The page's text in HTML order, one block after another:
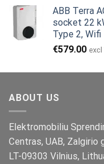
pris
var:
€999.00.
pris
er:
ABB Terra
socket 22
Type 2, Wifi
€579.00 excl
ABOUT US
Elektromobiliu
Centras, UAB, Zalgirio
LT-09303 Vilnius,